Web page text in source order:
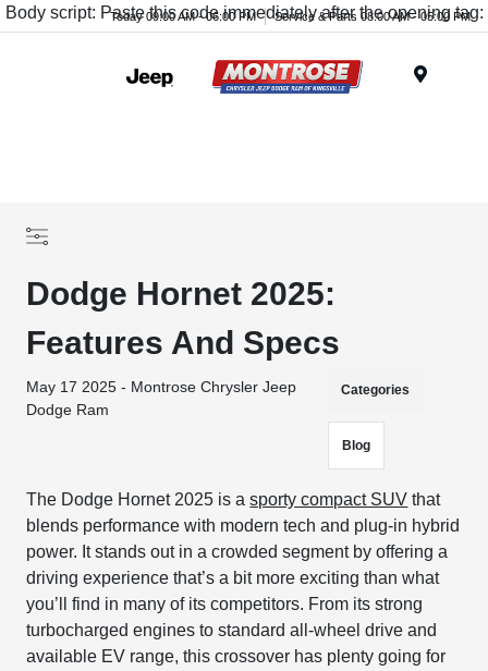
Body script: Paste this code immediately after the opening tag:
Today 09:00 AM - 06:00 PM Service & Parts 08:00 AM - 05:00 PM
Dodge Hornet 2025:
Features And Specs
May 17 2025 - Montrose Chrysler Jeep
Dodge Ram
Categories
Blog
The Dodge Hornet 2025 is asporty compact SUV that
blends performance with modern tech and plug-in hybrid
power. It stands out in a crowded segment by offering a
driving experience that’s a bit more exciting than what
you’ll find in many of its competitors. From its strong
turbocharged engines to standard all-wheel drive and
available EV range, this crossover has plenty going for